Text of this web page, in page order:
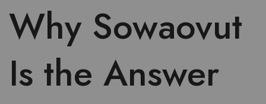
Why Sowaovut
Is the Answer